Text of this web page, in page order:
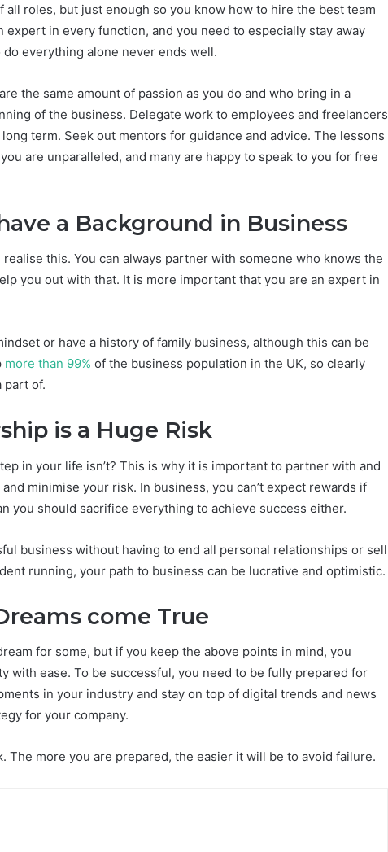
all roles, but just enough so you know how to hire the best team
in every function, and you need to especially stay away
everything alone never ends well.
the same amount of passion as you do and who bring in a
of the business. Delegate work to employees and freelancers
term. Seek out mentors for guidance and advice. The lessons
are unparalleled, and many are happy to speak to you for free
a Background in Business
this. You can always partner with someone who knows the
you out with that. It is more important that you are an expert in
or have a history of family business, although this can be
more than 99% of the business population in the UK, so clearly
part of.
is a Huge Risk
in your life isn’t? This is why it is important to partner with and
minimise your risk. In business, you can’t expect rewards if
you should sacrifice everything to achieve success either.
business without having to end all personal relationships or sell
running, your path to business can be lucrative and optimistic.
come True
for some, but if you keep the above points in mind, you
with ease. To be successful, you need to be fully prepared for
in your industry and stay on top of digital trends and news
for your company.
The more you are prepared, the easier it will be to avoid failure.